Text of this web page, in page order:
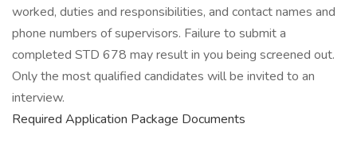
worked, duties and responsibilities, and contact names and
phone numbers of supervisors. Failure to submit a
completed STD 678 may result in you being screened out.
Only the most qualified candidates will be invited to an
interview.
Required Application Package Documents